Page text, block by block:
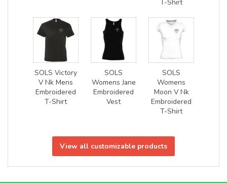
T-Shirt
SOLS Victory
V Nk Mens
Embroidered
T-Shirt
SOLS
Womens Jane
Embroidered
Vest
SOLS
Womens
Moon V Nk
Embroidered
T-Shirt
View all customizable products